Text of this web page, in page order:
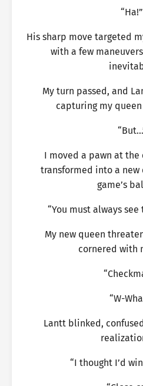
“Ha!”
His sharp move targeted
with a few
My turn passed, and
capturing my
I moved a pawn at the
transformed into a
game’s
“You must always
My new queen
cornered with
“W-
Lantt blinked,
“I thought I’d